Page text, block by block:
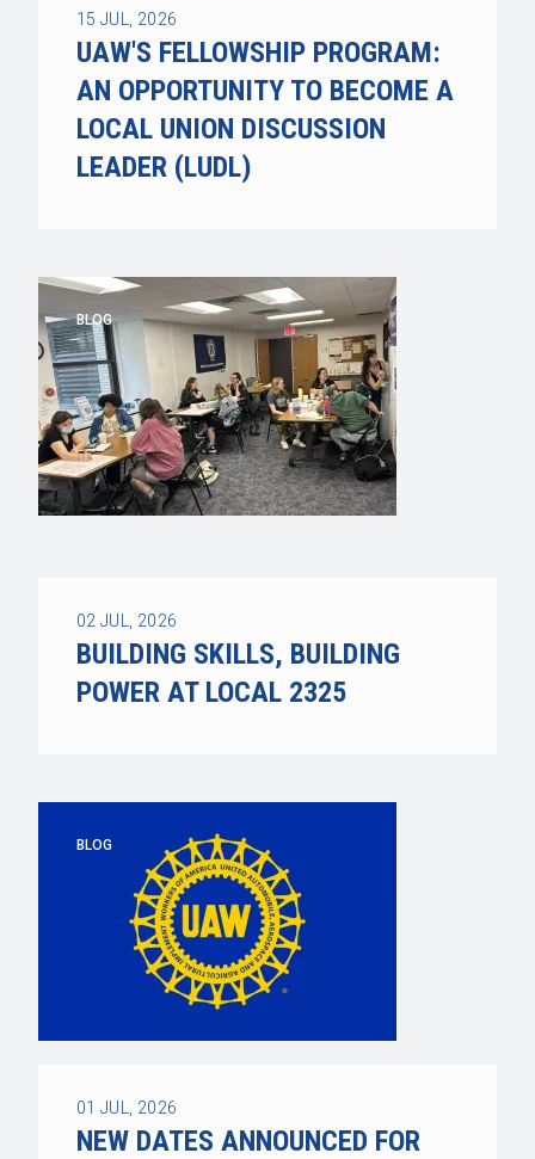
15 JUL, 2026
UAW'S FELLOWSHIP PROGRAM:
AN OPPORTUNITY TO BECOME A
LOCAL UNION DISCUSSION
LEADER (LUDL)
BLOG
02 JUL, 2026
BUILDING SKILLS, BUILDING
POWER AT LOCAL 2325
BLOG
01 JUL, 2026
NEW DATES ANNOUNCED FOR